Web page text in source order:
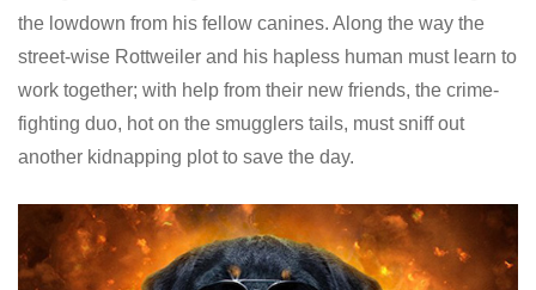
the lowdown from his fellow canines. Along the way the
street-wise Rottweiler and his hapless human must learn to
work together; with help from their new friends, the crime-
fighting duo, hot on the smugglers tails, must sniff out
another kidnapping plot to save the day.